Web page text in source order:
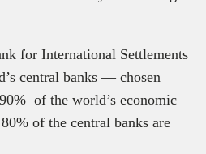
for International Settlements
central banks — chosen
of the world’s economic
of the central banks are